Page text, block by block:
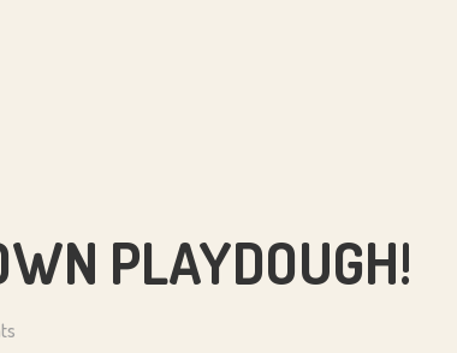
PLAYDOUGH!